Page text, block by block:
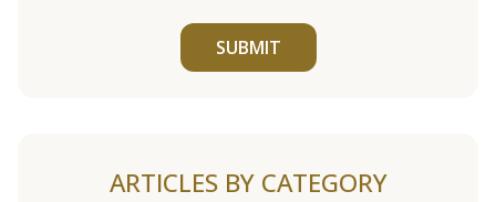
SUBMIT
ARTICLES BY CATEGORY